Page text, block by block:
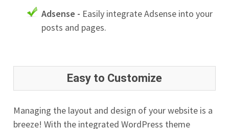
Adsense - Easily integrate Adsense into your
posts and pages.
Easy to Customize
Managing the layout and design of your website is a
breeze! With the integrated WordPress theme